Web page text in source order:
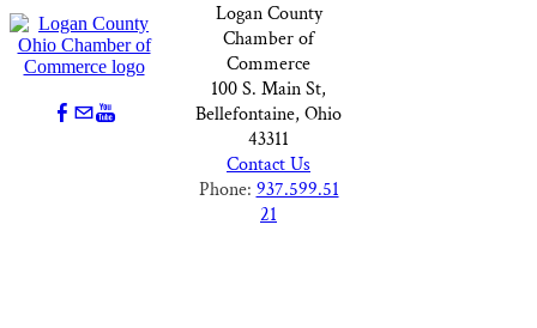
Logan County
Chamber of
Commerce
100 S. Main St,
Bellefontaine, Ohio
43311
Contact Us
Phone: 937.599.51
21